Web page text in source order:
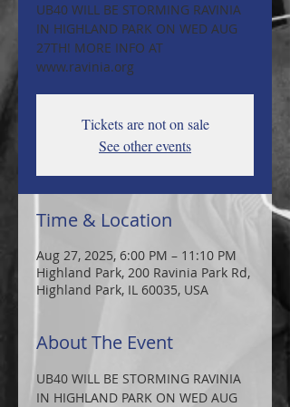
UB40 WILL BE STORMING RAVINIA
IN HIGHLAND PARK ON WED AUG
27TH! MORE INFO AT
www.ravinia.org
Tickets are not on sale
See other events
Time & Location
Aug 27, 2025, 6:00 PM – 11:10 PM
Highland Park, 200 Ravinia Park Rd,
Highland Park, IL 60035, USA
About The Event
UB40 WILL BE STORMING RAVINIA
IN HIGHLAND PARK ON WED AUG